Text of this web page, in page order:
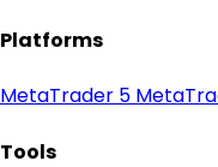
Platforms
MetaTrader 5
Tools